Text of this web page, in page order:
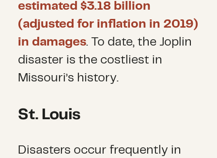
estimated $3.18 billion
(adjusted for inflation in 2019)
in damages. To date, the Joplin
disaster is the costliest in
Missouri’s history.
St. Louis
Disasters occur frequently in